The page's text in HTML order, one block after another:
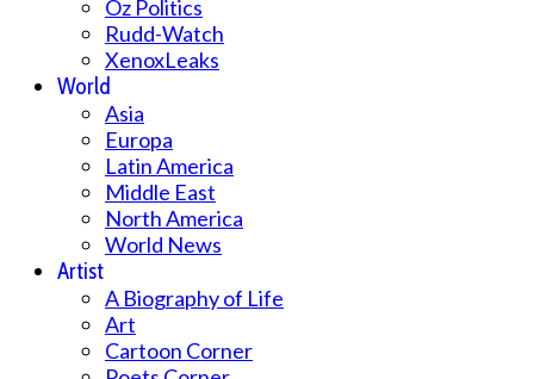
Oz Politics
Rudd-Watch
XenoxLeaks
World
Asia
Europa
Latin America
Middle East
North America
World News
Artist
A Biography of Life
Art
Cartoon Corner